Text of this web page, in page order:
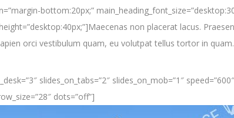
bottom:20px;”
non placerat lacus.
orci vestibulum quam, eu volutpat tellus tortor in
slides_on_tabs=”2″ slides_on_mob=”1″
dots=”off”]